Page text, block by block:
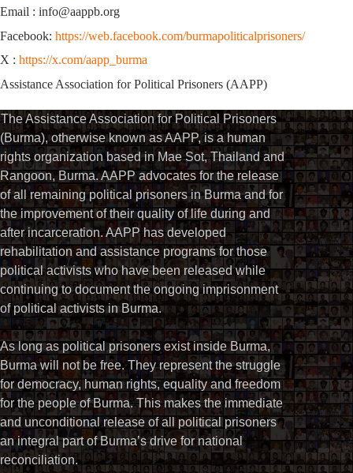
Email : info@aappb.org
Facebook: https://web.facebook.com/burmapoliticalprisoners/
X : https://x.com/aapp_burma
Assistance Association for Political Prisoners (AAPP)
The Assistance Association for Political Prisoners
(Burma), otherwise known as AAPP, is a human
rights organization based in Mae Sot, Thailand and
Rangoon, Burma. AAPP advocates for the release
of all remaining political prisoners in Burma and for
the improvement of their quality of life during and
after incarceration. AAPP has developed
rehabilitation and assistance programs for those
political activists who have been released while
continuing to document the ongoing imprisonment
of political activists in Burma.
As long as political prisoners exist inside Burma,
Burma will not be free. They represent the struggle
for democracy, human rights, equality and freedom
for the people of Burma. This makes the immediate
and unconditional release of all political prisoners
an integral part of Burma’s drive for national
reconciliation.